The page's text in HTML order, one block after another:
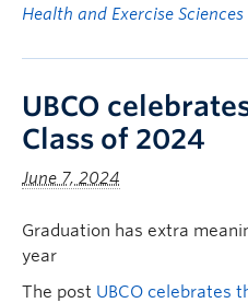
Health and Exercise Sciences
UBCO
Class of 2024
June 7, 2024
Graduation has extra
year
The post UBCO celebrates